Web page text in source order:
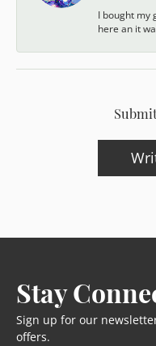
I bought my
here an it
Stay
Sign up for our
offers.